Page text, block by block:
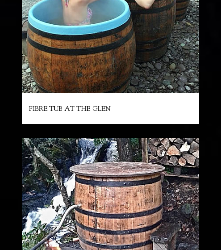
FIBRE TUB AT THE GLEN